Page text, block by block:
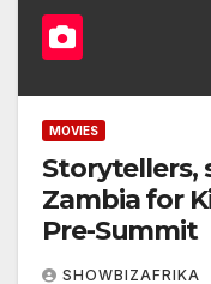
MOVIES
Storytellers,
Zambia for
Pre-Summit
SHOWBIZAFRIKA